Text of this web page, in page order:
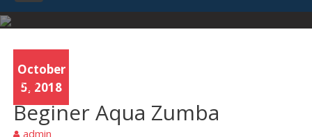
October
5, 2018
Yoga
Beginer Aqua Zumba
admin